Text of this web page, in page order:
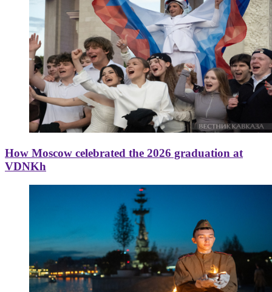
How Moscow celebrated the 2026 graduation at
VDNKh